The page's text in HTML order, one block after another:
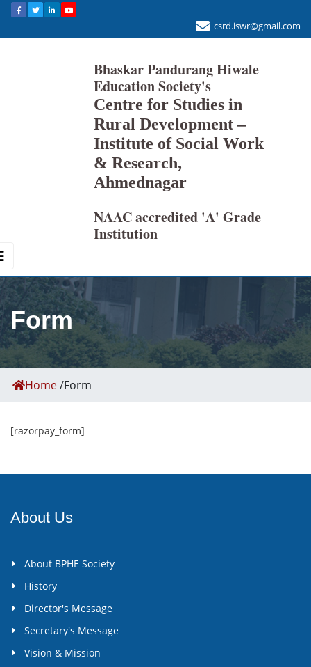
csrd.iswr@gmail.com
Bhaskar Pandurang Hiwale
Education Society's
Centre for Studies in
Rural Development –
Institute of Social Work
& Research,
Ahmednagar
NAAC accredited 'A' Grade
Institution
Form
Home/Form
[razorpay_form]
About Us
About BPHE Society
History
Director's Message
Secretary's Message
Vision & Mission